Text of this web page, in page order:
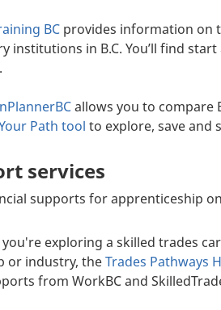
BC provides information on
institutions in B.C. You’ll find
allows you to compare
Path tool to explore, save and
services
supports for apprenticeship
exploring a skilled trades
or industry, theTrades Pathways
from WorkBC and